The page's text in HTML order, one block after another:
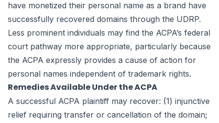
have monetized their personal name as a brand have
successfully recovered domains through the UDRP.
Less prominent individuals may find the ACPA’s federal
court pathway more appropriate, particularly because
the ACPA expressly provides a cause of action for
personal names independent of trademark rights.
Remedies Available Under the ACPA
A successful ACPA plaintiff may recover: (1) injunctive
relief requiring transfer or cancellation of the domain;